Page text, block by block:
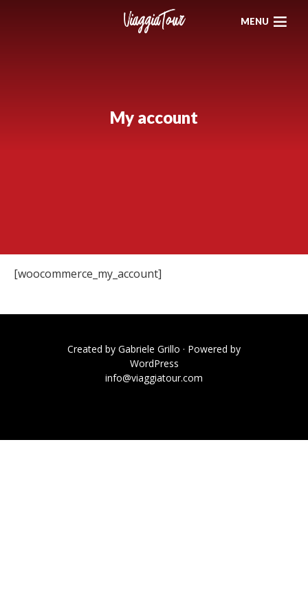
MENU
My account
[woocommerce_my_account]
Created by Gabriele Grillo · Powered by
WordPress
info@viaggiatour.com